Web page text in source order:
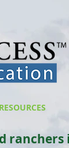
ranchers
RESOURCES